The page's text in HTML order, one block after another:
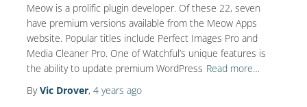
Meow is a prolific plugin developer. Of these 22, seven
have premium versions available from the Meow Apps
website. Popular titles include Perfect Images Pro and
Media Cleaner Pro. One of Watchful’s unique features is
the ability to update premium WordPress Read more…
ByVic Drover, 4 years ago